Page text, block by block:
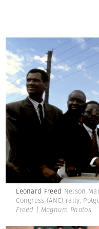
Leonard Freed Nelson
Congress (ANC) rally.
Freed | Magnum Photos